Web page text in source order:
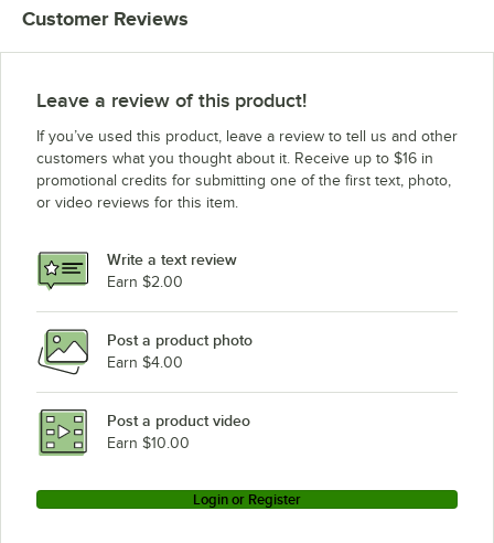
Customer Reviews
Leave a review of this product!
If you’ve used this product, leave a review to tell us and other
customers what you thought about it. Receive up to $16 in
promotional credits for submitting one of the first text, photo,
or video reviews for this item.
Write a text review
Earn $2.00
Post a product photo
Earn $4.00
Post a product video
Earn $10.00
Login or Register